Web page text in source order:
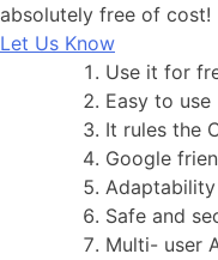
absolutely free of cost!
Let Us Know
Use it for
Easy to use
It rules the
Google
Adaptability
Safe and
Multi- user